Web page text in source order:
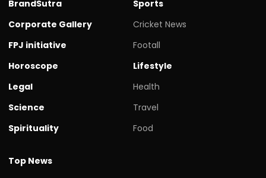
BrandSutra
Corporate Gallery
FPJ initiative
Horoscope
Legal
Science
Spirituality
Sports
Cricket News
Footall
Lifestyle
Health
Travel
Food
Top News